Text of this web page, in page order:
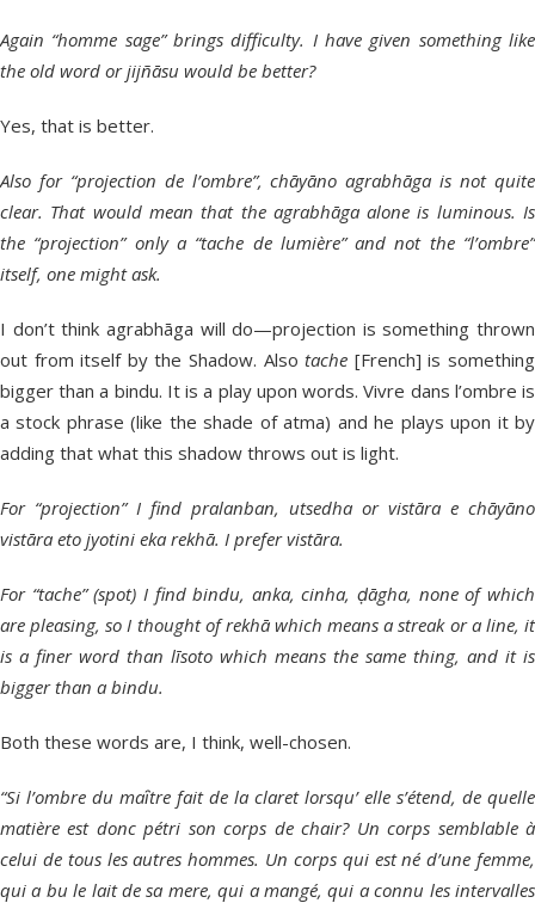
Again “homme sage” brings difficulty. I have given something like
the old word or jijñāsu would be better?
Yes, that is better.
Also for “projection de l’ombre”, chāyāno agrabhāga is not quite
clear. That would mean that the agrabhāga alone is luminous. Is
the “projection” only a “tache de lumière” and not the “l’ombre”
itself, one might ask.
I don’t think agrabhāga will do—projection is something thrown
out from itself by the Shadow. Alsotache [French] is something
bigger than a bindu. It is a play upon words. Vivre dans l’ombre is
a stock phrase (like the shade of atma) and he plays upon it by
adding that what this shadow throws out is light.
For “projection” I find pralanban, utsedha or vistāra e chāyāno
vistāra eto jyotini eka rekhā. I prefer vistāra.
For “tache” (spot) I find bindu, anka, cinha, ḍāgha, none of which
are pleasing, so I thought of rekhā which means a streak or a line, it
is a finer word than līsoto which means the same thing, and it is
bigger than a bindu.
Both these words are, I think, well-chosen.
“Si l’ombre du maȋtre fait de la claret lorsqu’ elle s’étend, de quelle
matière est donc pétri son corps de chair? Un corps semblable à
celui de tous les autres hommes. Un corps qui est né d’une femme,
qui a bu le lait de sa mere, qui a mangé, qui a connu les intervalles